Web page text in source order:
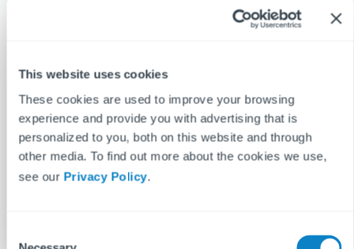
This website uses cookies
These cookies are used to improve your browsing
experience and provide you with advertising that is
personalized to you, both on this website and through
other media. To find out more about the cookies we use,
see our Privacy Policy.